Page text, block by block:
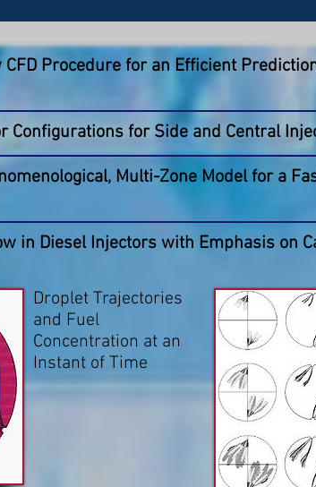
CFD Procedure for an Efficient
Configurations for Side and Central
Multi-Zone Model for a
in Diesel Injectors with Emphasis on
Droplet Trajectories
and Fuel
Concentration at an
Instant of Time